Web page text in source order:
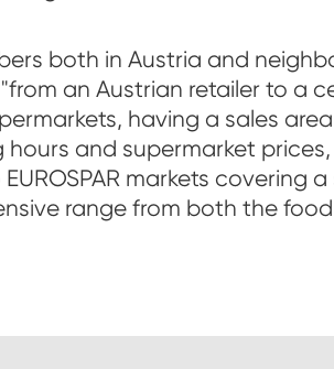
both in Austria and
an Austrian retailer to a
having a sales
hours and supermarket prices,
markets covering
range from both the